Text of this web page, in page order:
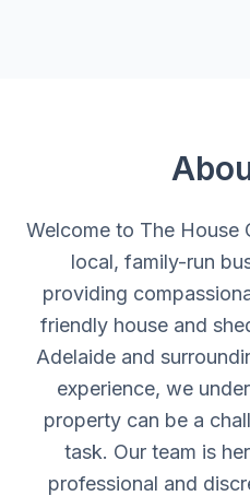
Welcome to The House
local, family-run
providing
friendly house and
Adelaide and
experience, we
property can be a
task. Our team is
professional and